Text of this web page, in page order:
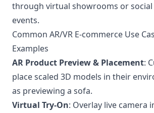
through virtual showrooms or
events.
Common AR/VR E-commerce Use
Examples
AR Product Preview & Placement:
place scaled 3D models in their
as previewing a sofa.
Virtual Try-On: Overlay live camera